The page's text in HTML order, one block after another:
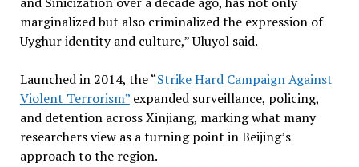
marginalized but also criminalized the expression of
Uyghur identity and culture,” Uluyol said.
Launched in 2014, the “Strike Hard Campaign Against
Violent Terrorism”expanded surveillance, policing,
and detention across Xinjiang, marking what many
researchers view as a turning point in Beijing’s
approach to the region.